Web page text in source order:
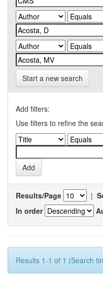
Start a new search
Add filters:
Use filters to refine the
Results/Page |
In order
Results 1-1 of 1 (Search